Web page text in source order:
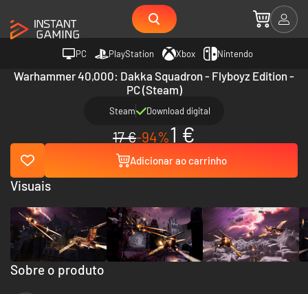
PC PlayStation Xbox Nintendo
Warhammer 40,000: Dakka Squadron - Flyboyz Edition -
PC (Steam)
Steam Download digital
17 €-94%1 €
Adicionar ao carrinho
Sobre o produto
Visuais